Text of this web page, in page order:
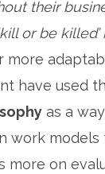
their
or be
more
have used
as a
work models
more on